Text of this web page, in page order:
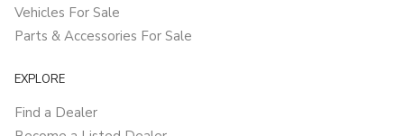
Vehicles For Sale
Parts & Accessories For Sale
EXPLORE
Find a Dealer